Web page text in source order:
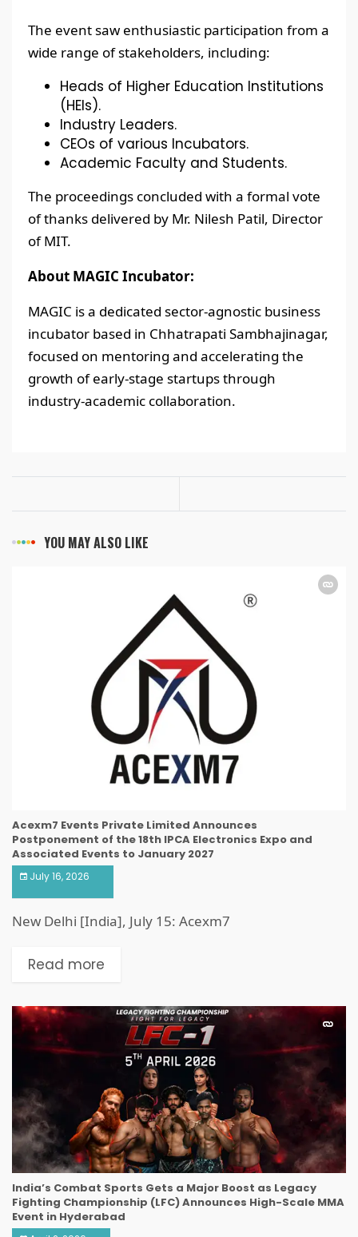
The event saw enthusiastic participation from a
wide range of stakeholders, including:
Heads of Higher Education Institutions
(HEIs).
Industry Leaders.
CEOs of various Incubators.
Academic Faculty and Students.
The proceedings concluded with a formal vote
of thanks delivered by Mr. Nilesh Patil, Director
of MIT.
About MAGIC Incubator:
MAGIC is a dedicated sector-agnostic business
incubator based in Chhatrapati Sambhajinagar,
focused on mentoring and accelerating the
growth of early-stage startups through
industry-academic collaboration.
YOU MAY ALSO LIKE
Acexm7 Events Private Limited Announces
Postponement of the 18th IPCA Electronics Expo and
Associated Events to January 2027
July 16, 2026
New Delhi [India], July 15: Acexm7
Read more
India’s Combat Sports Gets a Major Boost as Legacy
Fighting Championship (LFC) Announces High-Scale MMA
Event in Hyderabad